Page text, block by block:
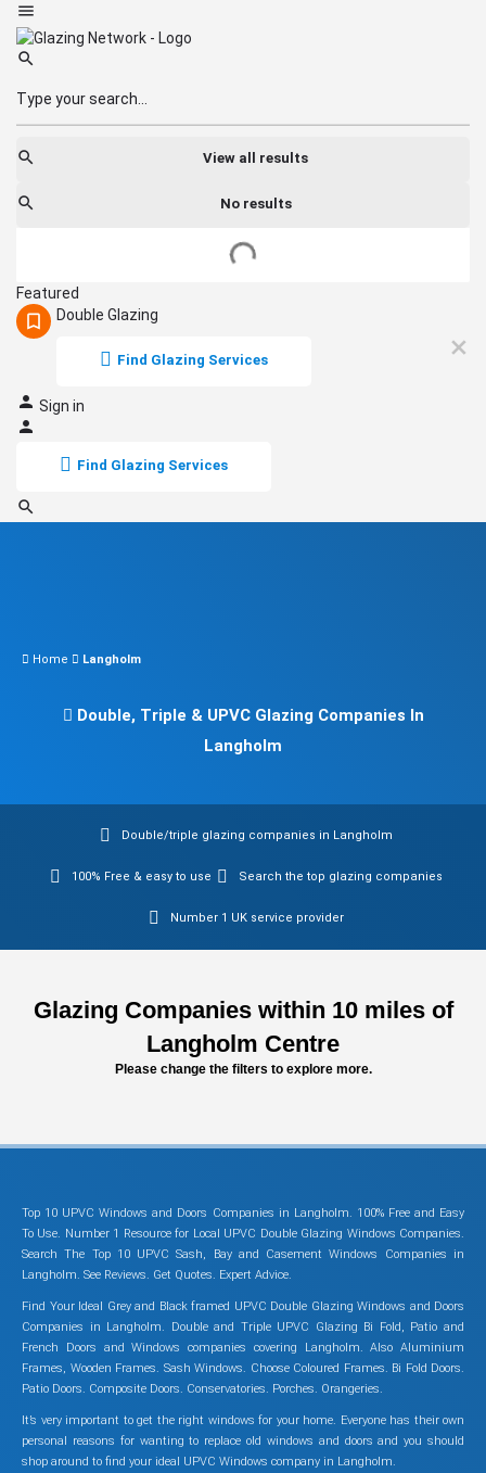
View all results
No results
Featured
Double Glazing
Find Glazing Services
Sign in
Find Glazing Services
Home Langholm
Double, Triple & UPVC Glazing Companies In
Langholm
Double/triple glazing companies in Langholm
100% Free & easy to use Search the top glazing companies
Number 1 UK service provider
Glazing Companies within 10 miles of
Langholm Centre
Please change the filters to explore more.
Top 10 UPVC Windows and Doors Companies in Langholm. 100% Free and Easy
To Use. Number 1 Resource for Local UPVC Double Glazing Windows Companies.
Search The Top 10 UPVC Sash, Bay and Casement Windows Companies in
Langholm. See Reviews. Get Quotes. Expert Advice.
Find Your Ideal Grey and Black framed UPVC Double Glazing Windows and Doors
Companies in Langholm. Double and Triple UPVC Glazing Bi Fold, Patio and
French Doors and Windows companies covering Langholm. Also Aluminium
Frames, Wooden Frames. Sash Windows. Choose Coloured Frames. Bi Fold Doors.
Patio Doors. Composite Doors. Conservatories. Porches. Orangeries.
It’s very important to get the right windows for your home. Everyone has their own
personal reasons for wanting to replace old windows and doors and you should
shop around to find your ideal UPVC Windows company in Langholm.